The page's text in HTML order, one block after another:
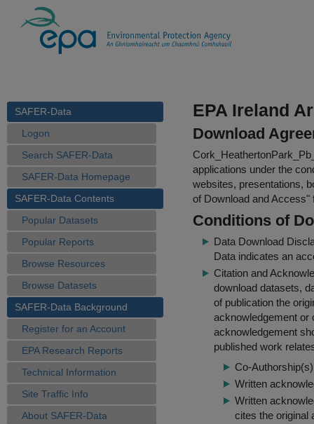
SAFER-Data
Logon
Search SAFER-Data
SAFER-Data Homepage
SAFER-Data Contents
Popular Datasets
Popular Reports
Browse Resources
Browse Datasets
SAFER-Data Background
Register for an Account
EPA Research Reports
Technical Information
Site Traffic Info
About SAFER-Data
EPA Ireland
Download
applications under the
websites, presentations,
of Download and Access"
Conditions of
Data Download
Data indicates an
Citation and
download datasets,
of publication the
acknowledgement or
acknowledgement
published work
Co-
Written
Written
cites the original